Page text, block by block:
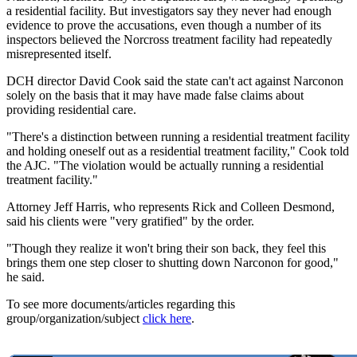
a residential facility. But investigators say they never had enough
evidence to prove the accusations, even though a number of its
inspectors believed the Norcross treatment facility had repeatedly
misrepresented itself.
DCH director David Cook said the state can't act against Narconon
solely on the basis that it may have made false claims about
providing residential care.
"There's a distinction between running a residential treatment facility
and holding oneself out as a residential treatment facility," Cook told
the AJC. "The violation would be actually running a residential
treatment facility."
Attorney Jeff Harris, who represents Rick and Colleen Desmond,
said his clients were "very gratified" by the order.
"Though they realize it won't bring their son back, they feel this
brings them one step closer to shutting down Narconon for good,"
he said.
To see more documents/articles regarding this
group/organization/subject click here.